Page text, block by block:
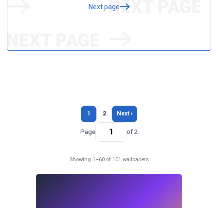
Next page
1 2 Next ›
Page of 2
Showing 1–60 of 101 wallpapers